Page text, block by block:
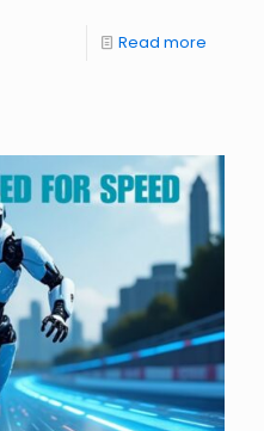
Read more